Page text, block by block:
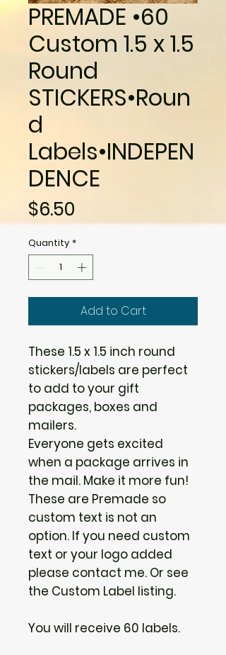
PREMADE •60
Custom 1.5 x 1.5
Round
STICKERS•Roun
d
Labels•INDEPEN
DENCE
$6.50
Quantity *
Add to Cart
These 1.5 x 1.5 inch round
stickers/labels are perfect
to add to your gift
packages, boxes and
mailers.
Everyone gets excited
when a package arrives in
the mail. Make it more fun!
These are Premade so
custom text is not an
option. If you need custom
text or your logo added
please contact me. Or see
the Custom Label listing.
You will receive 60 labels.